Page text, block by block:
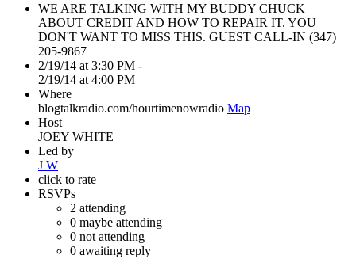
WE ARE TALKING WITH MY BUDDY CHUCK
ABOUT CREDIT AND HOW TO REPAIR IT. YOU
DON'T WANT TO MISS THIS. GUEST CALL-IN (347)
205-9867
2/19/14 at 3:30 PM -
2/19/14 at 4:00 PM
Where
blogtalkradio.com/hourtimenowradio Map
Host
JOEY WHITE
Led by
J W
click to rate
RSVPs
2 attending
0 maybe attending
0 not attending
0 awaiting reply